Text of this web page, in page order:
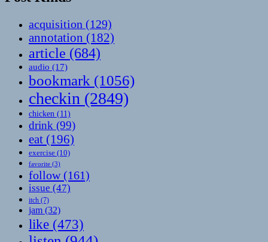
acquisition (129)
annotation (182)
article (684)
audio (17)
bookmark (1056)
checkin (2849)
chicken (11)
drink (99)
eat (196)
exercise (10)
favorite (3)
follow(161)
issue (47)
itch (7)
jam (32)
like (473)